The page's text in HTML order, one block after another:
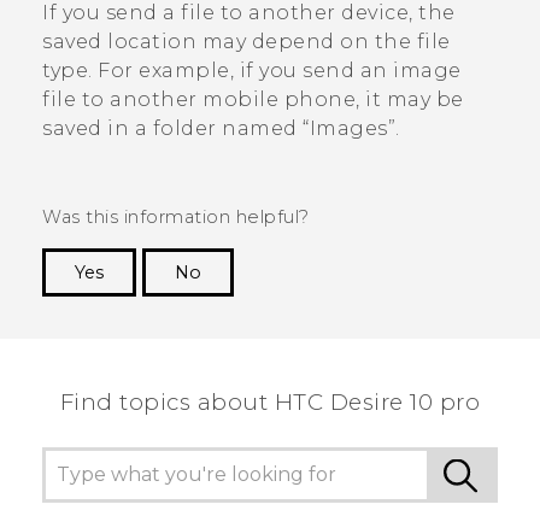
If you send a file to another device, the
saved location may depend on the file
type. For example, if you send an image
file to another mobile phone, it may be
saved in a folder named ​“‍Images”.
Was this information helpful?
Yes
No
Find topics about HTC Desire 10 pro